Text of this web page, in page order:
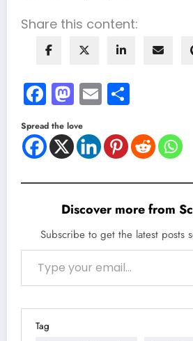
Share this content:
Facebook
Mastodon
Email
Spread the love
Discover more from
Subscribe to get the latest posts
Type your email…
Tag